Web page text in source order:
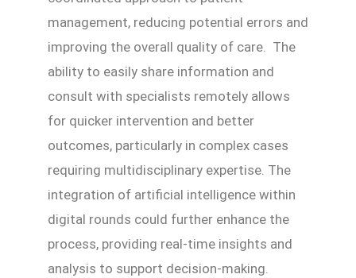
management, reducing potential errors and
improving the overall quality of care. The
ability to easily share information and
consult with specialists remotely allows
for quicker intervention and better
outcomes, particularly in complex cases
requiring multidisciplinary expertise. The
integration of artificial intelligence within
digital rounds could further enhance the
process, providing real-time insights and
analysis to support decision-making.